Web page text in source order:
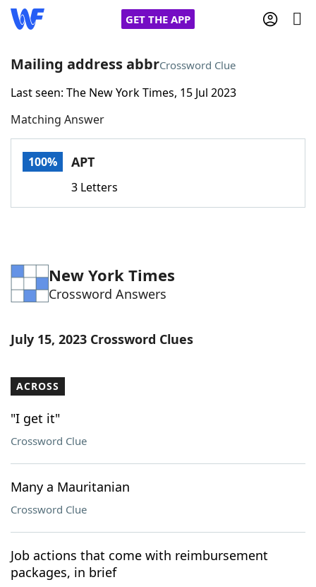
GET THE APP
Home
Words With FriendsCheat
Word Games Helpers
Word ListMaker
Our Brands
Mailing address abbrCrossword Clue
Last seen: The New York Times, 15 Jul 2023
Matching Answer
100% APT
3 Letters
New York Times
Crossword Answers
July 15, 2023 Crossword Clues
ACROSS
"I get it"
Crossword Clue
Many a Mauritanian
Crossword Clue
Job actions that come with reimbursement
packages, in brief